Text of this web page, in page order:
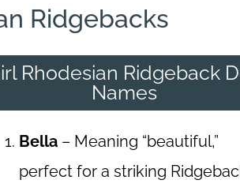
Ridgebacks
Rhodesian Ridgeback
Names
Bella– Meaning “beautiful,”
perfect for a striking